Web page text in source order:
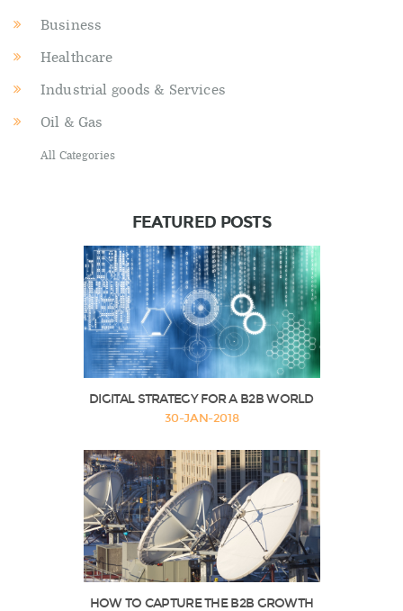
Business
Healthcare
Industrial goods & Services
Oil & Gas
All Categories
FEATURED POSTS
DIGITAL STRATEGY FOR A B2B WORLD
30-JAN-2018
HOW TO CAPTURE THE B2B GROWTH